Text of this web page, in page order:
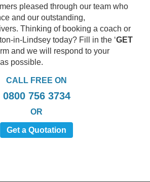
pleased through our team who
and our outstanding,
Thinking of booking a coach or
in-Lindsey today? Fill in the ‘GET
and we will respond to your
possible.
CALL FREE ON
0800 756 3734
OR
Get a Quotation